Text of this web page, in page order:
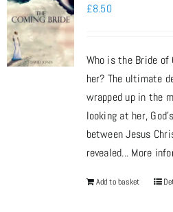
£8.50
Who is the Bride
her? The ultimate
wrapped up in the
looking at her,
between Jesus
revealed... More
Add to basket
Missions
Contact
Basket
My Account